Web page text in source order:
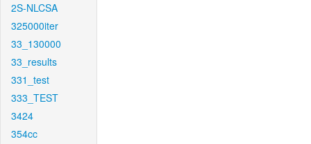
2S-NLCSA
325000iter
33_130000
33_results
331_test
333_TEST
3424
354cc